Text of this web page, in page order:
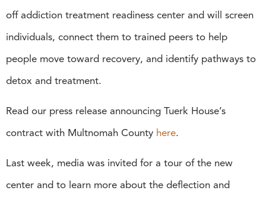
off addiction treatment readiness center and will screen
individuals, connect them to trained peers to help
people move toward recovery, and identify pathways to
detox and treatment.
Read our press release announcing Tuerk House’s
contract with Multnomah County here.
Last week, media was invited for a tour of the new
center and to learn more about the deflection and